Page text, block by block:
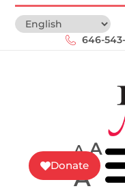
646-
A A
A
Donate